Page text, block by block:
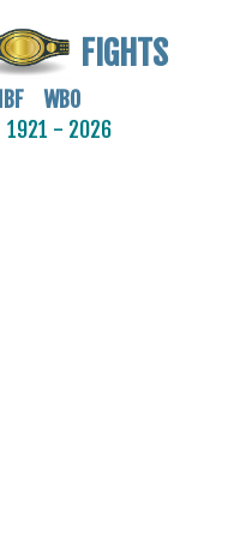
FIGHTS
WBO
1921 - 2026